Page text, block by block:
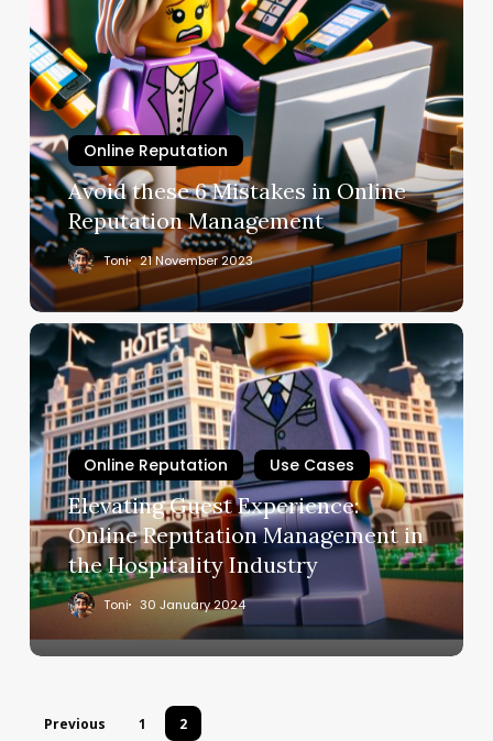
Online Reputation
Avoid these 6 Mistakes in Online
Reputation Management
Toni 21 November 2023
Online Reputation Use Cases
Elevating Guest Experience:
Online Reputation Management in
the Hospitality Industry
Toni 30 January 2024
Previous 1 2